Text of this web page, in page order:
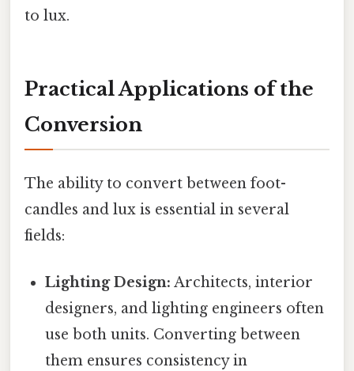
to lux.
Practical Applications of the
Conversion
The ability to convert between foot-
candles and lux is essential in several
fields:
Lighting Design: Architects, interior
designers, and lighting engineers often
use both units. Converting between
them ensures consistency in